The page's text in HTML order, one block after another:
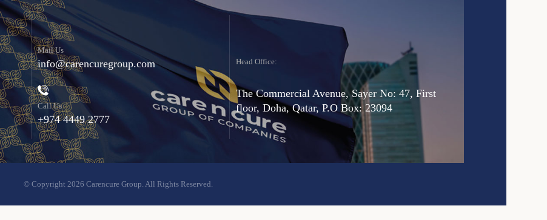
Mail Us
info@carencuregroup.com
Call Us
+974 4449 2777
Head Office:
The Commercial Avenue, Sayer No: 47, First
floor, Doha, Qatar, P.O Box: 23094
© Copyright 2026 Carencure Group. All Rights Reserved.